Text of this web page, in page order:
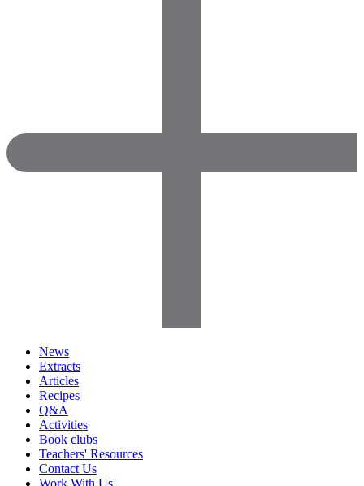
News
Extracts
Articles
Recipes
Q&A
Activities
Book clubs
Teachers' Resources
Contact Us
Work With Us